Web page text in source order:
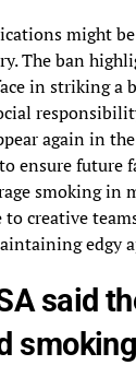
might
The ban
in striking a
again in
ensure future
smoking in
to creative
edgy
said
smoking